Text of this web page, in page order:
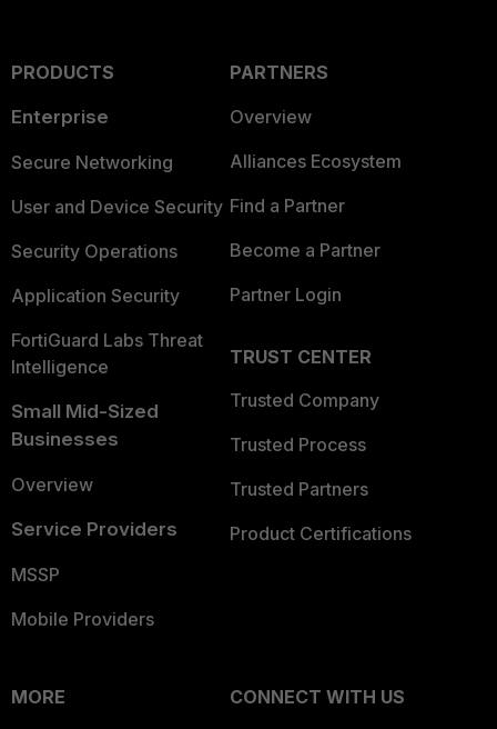
PRODUCTS
Enterprise
Secure Networking
User and Device Security
Security Operations
Application Security
FortiGuard Labs Threat
Intelligence
Small Mid-Sized
Businesses
Overview
Service Providers
MSSP
Mobile Providers
PARTNERS
Overview
Alliances Ecosystem
Find a Partner
Become a Partner
Partner Login
TRUST CENTER
Trusted Company
Trusted Process
Trusted Partners
Product Certifications
MORE
CONNECT WITH US